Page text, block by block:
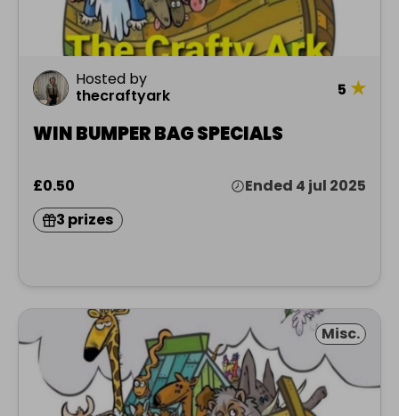
Hosted by
thecraftyark
5 ★
WIN BUMPER BAG SPECIALS
£0.50
Ended 4 jul 2025
3 prizes
Misc.